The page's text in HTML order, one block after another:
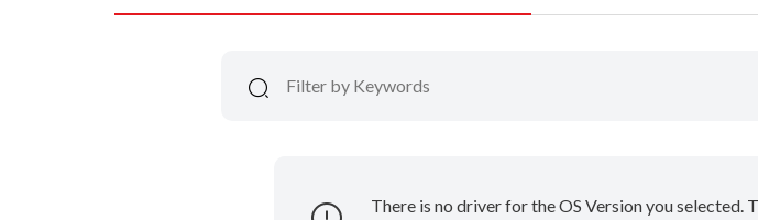
There is no driver for the OS Version you selected.